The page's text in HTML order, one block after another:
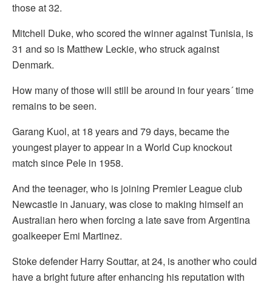
those at 32.
Mitchell Duke, who scored the winner against Tunisia, is
31 and so is Matthew Leckie, who struck against
Denmark.
How many of those will still be around in four years´ time
remains to be seen.
Garang Kuol, at 18 years and 79 days, became the
youngest player to appear in a World Cup knockout
match since Pele in 1958.
And the teenager, who is joining Premier League club
Newcastle in January, was close to making himself an
Australian hero when forcing a late save from Argentina
goalkeeper Emi Martinez.
Stoke defender Harry Souttar, at 24, is another who could
have a bright future after enhancing his reputation with